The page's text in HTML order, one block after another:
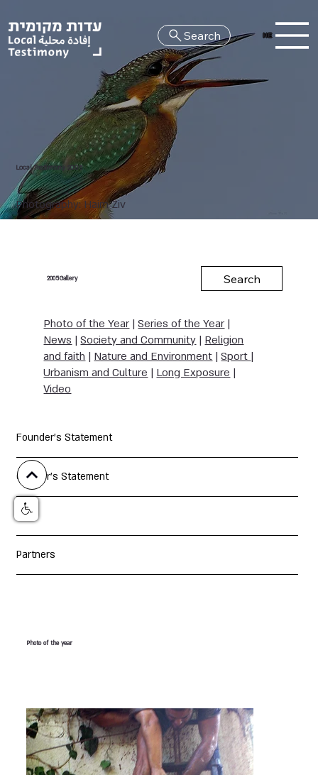
HE
Search
Photography: Haim Ziv
Local Testimony 2005
Search
Gallery
2005
Photo of the Year |Series of the Year |
News |Society and Community | Religion
and faith | Nature and Environment |Sport |
Urbanism and Culture | Long Exposure |
Video
Founder's Statement
Curator's Statement
Jury
Partners
Photo of the year